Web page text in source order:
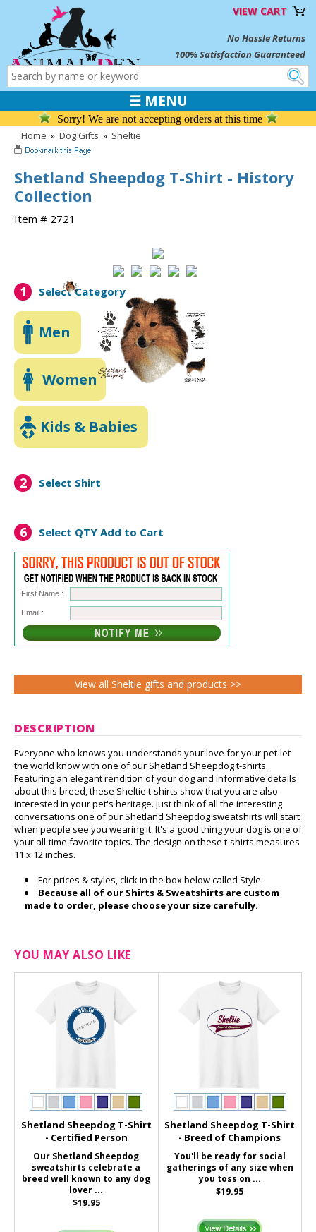
VIEW CART
No Hassle Returns
100% Satisfaction Guaranteed
☰ MENU
Sorry! We are not accepting orders at this time
Home » Dog Gifts » Sheltie
Shetland Sheepdog T-Shirt - History
Collection
Item # 2721
1 Select Category
Men
Women
Kids & Babies
2 Select Shirt
6 Select QTY Add to Cart
First Name :
Email :
View all Sheltie gifts and products >>
DESCRIPTION
Everyone who knows you understands your love for your pet-let
the world know with one of our Shetland Sheepdog t-shirts.
Featuring an elegant rendition of your dog and informative details
about this breed, these Sheltie t-shirts show that you are also
interested in your pet's heritage. Just think of all the interesting
conversations one of our Shetland Sheepdog sweatshirts will start
when people see you wearing it. It's a good thing your dog is one of
your all-time favorite topics. The design on these t-shirts measures
11 x 12 inches.
For prices & styles, click in the box below called Style.
Because all of our Shirts & Sweatshirts are custom
made to order, please choose your size carefully.
YOU MAY ALSO LIKE
Shetland Sheepdog T-Shirt
- Certified Person
Our Shetland Sheepdog
sweatshirts celebrate a
breed well known to any dog
lover ...
$19.95
Shetland Sheepdog T-Shirt
- Breed of Champions
You'll be ready for social
gatherings of any size when
you toss on ...
$19.95